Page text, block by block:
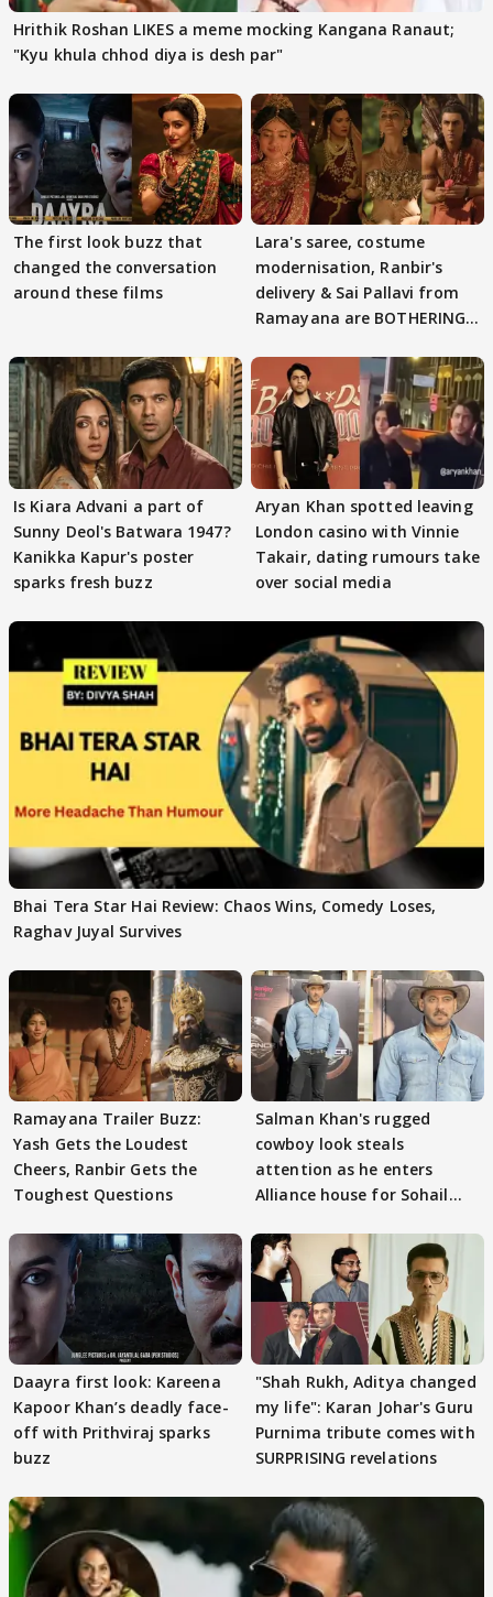
Hrithik Roshan LIKES a meme mocking Kangana Ranaut;
"Kyu khula chhod diya is desh par"
The first look buzz that
changed the conversation
around these films
Lara's saree, costume
modernisation, Ranbir's
delivery & Sai Pallavi from
Ramayana are BOTHERING
Is Kiara Advani a part of
Sunny Deol's Batwara 1947?
Kanikka Kapur's poster
sparks fresh buzz
Aryan Khan spotted leaving
London casino with Vinnie
Takair, dating rumours take
over social media
Bhai Tera Star Hai Review: Chaos Wins, Comedy Loses,
Raghav Juyal Survives
Ramayana Trailer Buzz:
Yash Gets the Loudest
Cheers, Ranbir Gets the
Toughest Questions
Salman Khan's rugged
cowboy look steals
attention as he enters
Alliance house for Sohail
Daayra first look: Kareena
Kapoor Khan’s deadly face-
off with Prithviraj sparks
buzz
"Shah Rukh, Aditya changed
my life": Karan Johar's Guru
Purnima tribute comes with
SURPRISING revelations